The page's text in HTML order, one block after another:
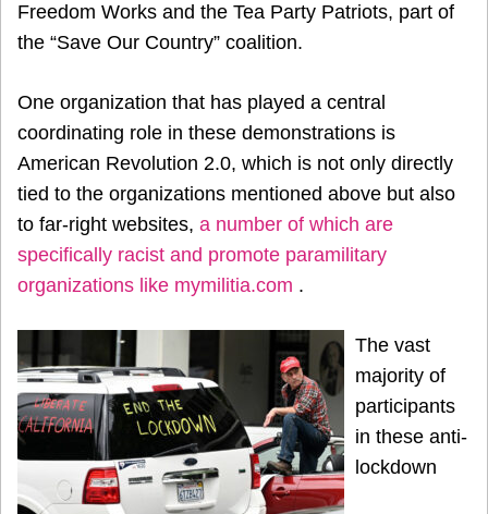
Freedom Works and the Tea Party Patriots, part of
the “Save Our Country” coalition.
One organization that has played a central
coordinating role in these demonstrations is
American Revolution 2.0, which is not only directly
tied to the organizations mentioned above but also
to far-right websites, a number of which are
specifically racist and promote paramilitary
organizations like mymilitia.com .
The vast
majority of
participants
in these anti-
lockdown